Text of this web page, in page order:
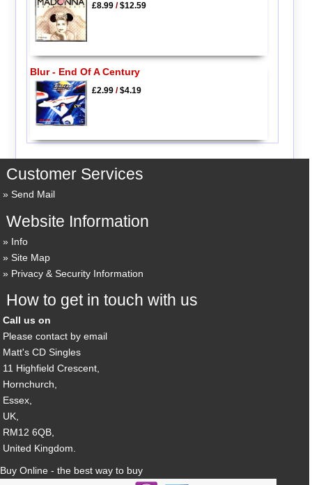
£8.99/$12.59
Blur - End Of A Century
£2.99/$4.19
Customer Services
Send Mail
Website Information
Info
Site Map
Privacy & Security Information
How to get in touch with us
Call us on
Please contact by email
Matt's CD Singles
11 Highfield Crescent,
Hornchurch,
Essex,
UK,
RM12 6QB,
United Kingdom.
Buy Online - the best way to buy